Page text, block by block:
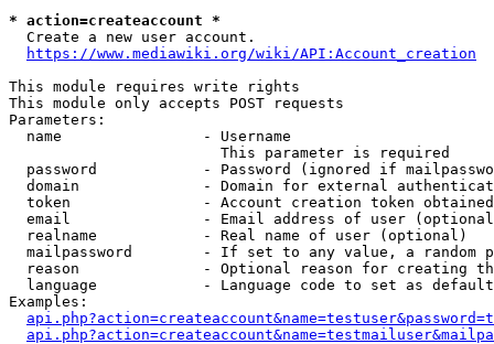
* action=createaccount *
  Create a new user account.
https://www.mediawiki.org/wiki/API:Account_creation
This module requires write rights
This module only accepts POST requests
Parameters:
  name                - Username
                        This parameter is required
password            - Password (ignored if
domain              - Domain for external
token               - Account creation token
email               - Email address of user
  realname            - Real name of user (optional)
mailpassword        - If set to any value, a random
reason              - Optional reason for creating
language            - Language code to set as
Examples: